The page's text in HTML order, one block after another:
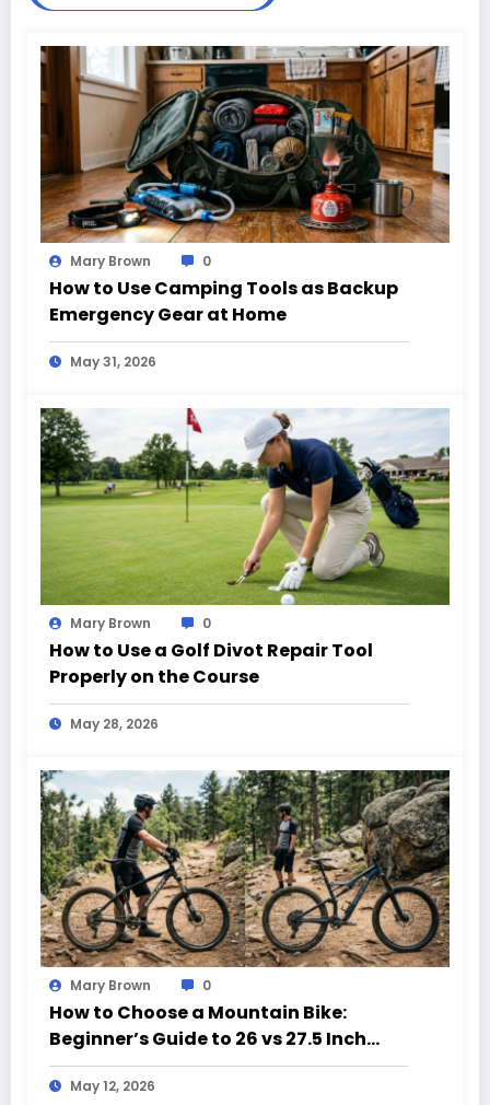
Mary Brown 0
How to Use Camping Tools as Backup
Emergency Gear at Home
May 31, 2026
Mary Brown 0
How to Use a Golf Divot Repair Tool
Properly on the Course
May 28, 2026
Mary Brown 0
How to Choose a Mountain Bike:
Beginner’s Guide to 26 vs 27.5 Inch
Bikes
May 12, 2026